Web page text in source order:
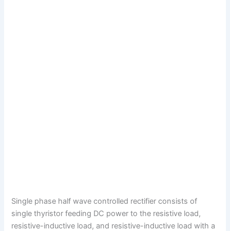
Single phase half wave controlled rectifier consists of
single thyristor feeding DC power to the resistive load,
resistive-inductive load, and resistive-inductive load with a